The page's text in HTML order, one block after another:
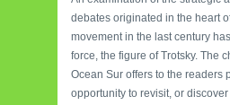
debates originated in the heart
movement in the last century
force, the figure of Trotsky. The
Ocean Sur offers to the readers
opportunity to revisit, or